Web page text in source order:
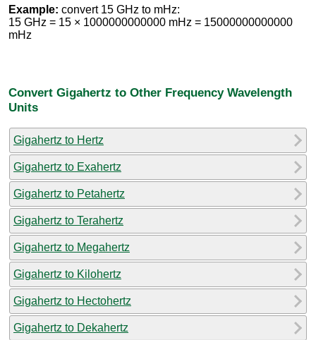
Example: convert 15 GHz to mHz:
15 GHz = 15 × 1000000000000 mHz = 15000000000000
mHz
Convert Gigahertz to Other Frequency Wavelength
Units
Gigahertz to Hertz
Gigahertz to Exahertz
Gigahertz to Petahertz
Gigahertz to Terahertz
Gigahertz to Megahertz
Gigahertz to Kilohertz
Gigahertz to Hectohertz
Gigahertz to Dekahertz